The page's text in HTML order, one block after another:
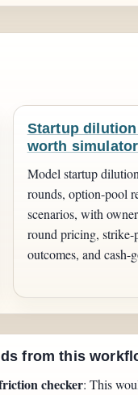
Startup
worth simulator
Model startup
rounds, option-pool
scenarios, with
round pricing, strike-
outcomes, and cash-
from this
checker: This